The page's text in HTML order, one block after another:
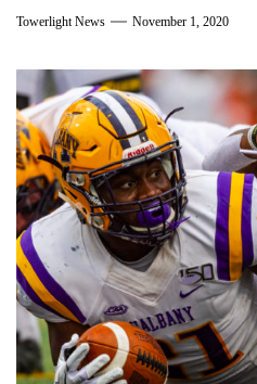
Towerlight News November 1, 2020